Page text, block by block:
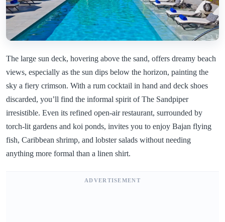
The large sun deck, hovering above the sand, offers dreamy beach
views, especially as the sun dips below the horizon, painting the
sky a fiery crimson. With a rum cocktail in hand and deck shoes
discarded, you’ll find the informal spirit of The Sandpiper
irresistible. Even its refined open-air restaurant, surrounded by
torch-lit gardens and koi ponds, invites you to enjoy Bajan flying
fish, Caribbean shrimp, and lobster salads without needing
anything more formal than a linen shirt.
ADVERTISEMENT